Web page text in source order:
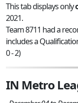
This tab displays only
2021.
Team 8711 had a
includes a
0 - 2)
IN Metro